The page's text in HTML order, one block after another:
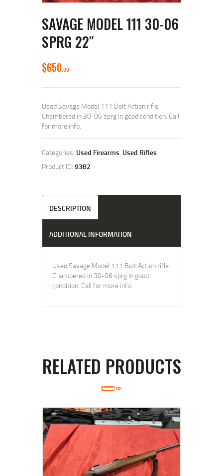
SAVAGE MODEL 111 30-06
SPRG 22″
$650 00
Used Savage Model 111 Bolt Action rifle.
Chambered in 30-06 sprg In good condition. Call
for more info.
Categories: Used Firearms, Used Rifles
Product ID: 9382
DESCRIPTION
ADDITIONAL INFORMATION
Used Savage Model 111 Bolt Action rifle.
Chambered in 30-06 sprg In good
condition. Call for more info.
RELATED PRODUCTS